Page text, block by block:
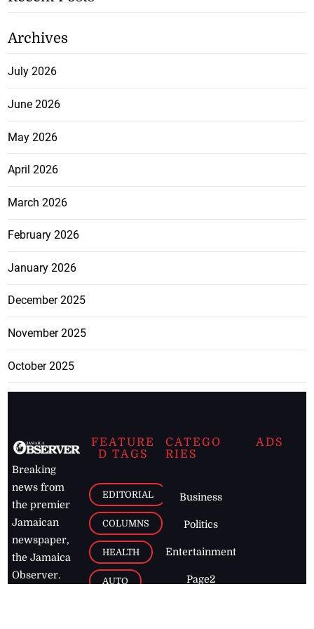
Archives
July 2026
June 2026
May 2026
April 2026
March 2026
February 2026
January 2026
December 2025
November 2025
October 2025
Breaking
news from
the premier
Jamaican
newspaper,
the Jamaica
Observer.
FEATURE
D TAGS
EDITORIAL
COLUMNS
HEALTH
AUTO
CATEGO
RIES
Business
Politics
Entertainment
Page2
ADS